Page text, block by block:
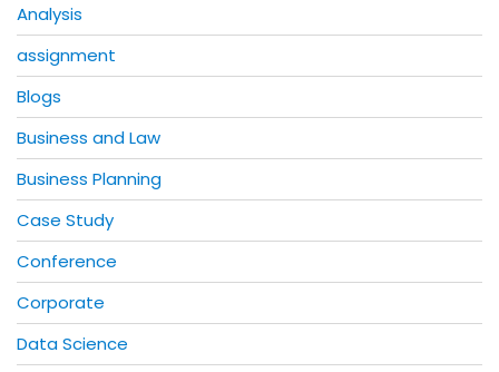
Analysis
assignment
Blogs
Business and Law
Business Planning
Case Study
Conference
Corporate
Data Science